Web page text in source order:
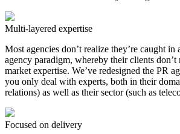
Multi-layered expertise
Most agencies don’t realize they’re caught
agency paradigm, whereby their clients don’t
market expertise. We’ve redesigned the PR
you only deal with experts, both in their
relations) as well as their sector (such as
Focused on delivery